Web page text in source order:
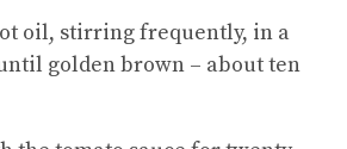
oil, stirring frequently, in a
golden brown – about ten